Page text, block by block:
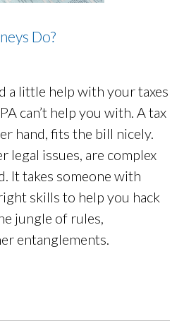
Do?
a little help with your taxes
can’t help you with. A tax
hand, fits the bill nicely.
legal issues, are complex
It takes someone with
skills to help you hack
jungle of rules,
entanglements.